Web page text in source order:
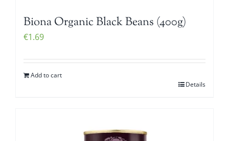
Biona Organic Black Beans (400g)
€1.69
Add to cart
Details